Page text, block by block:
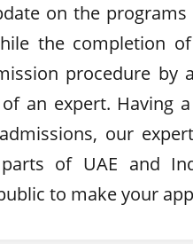
on the
the completion
procedure by
an expert. Having
our
of UAE and
to make your